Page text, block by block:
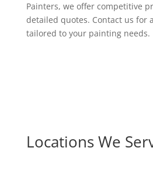
Painters, we offer competitive
detailed quotes. Contact us for
tailored to your painting needs.
Locations We